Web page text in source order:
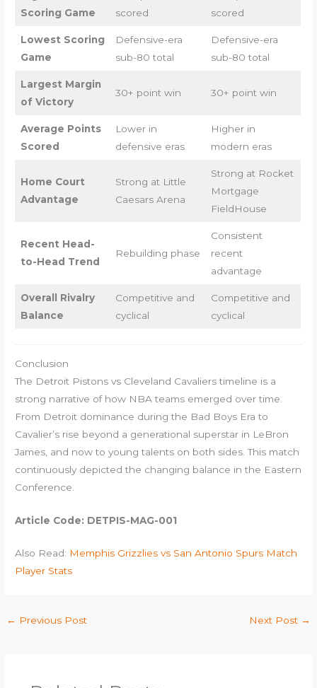
Scoring Game
scored
scored
Lowest Scoring
Game
Defensive-era
sub-80 total
Defensive-era
sub-80 total
Largest Margin
of Victory
30+ point win 30+ point win
Average Points
Scored
Lower in
defensive eras
Higher in
modern eras
Home Court
Advantage
Strong at Little
Caesars Arena
Strong at Rocket
Mortgage
FieldHouse
Recent Head-
to-Head Trend
Rebuilding phase
Consistent
recent
advantage
Overall Rivalry
Balance
Competitive and
cyclical
Competitive and
cyclical
Conclusion
The Detroit Pistons vs Cleveland Cavaliers timeline is a
strong narrative of how NBA teams emerged over time.
From Detroit dominance during the Bad Boys Era to
Cavalier’s rise beyond a generational superstar in LeBron
James, and now to young talents on both sides. This match
continuously depicted the changing balance in the Eastern
Conference.
Article Code: DETPIS-MAG-001
Also Read: Memphis Grizzlies vs San Antonio Spurs Match
Player Stats
← Previous Post Next Post →